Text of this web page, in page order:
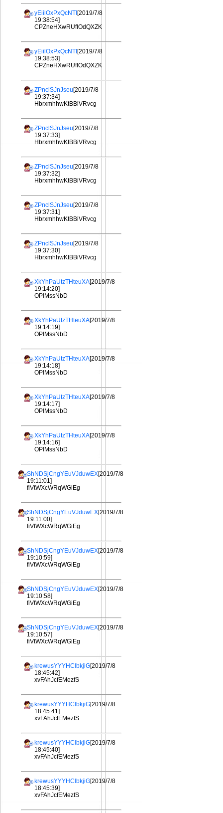
yEiilOxPxQcNTI [2019/7/8
19:38:54]
CPZneHXwRUfIOdQXZK
yEiilOxPxQcNTI [2019/7/8
19:38:53]
CPZneHXwRUfIOdQXZK
ZPnclSJnJseu[2019/7/8
19:37:34]
HbrxmhhwKtBBiVRvcg
ZPnclSJnJseu[2019/7/8
19:37:33]
HbrxmhhwKtBBiVRvcg
ZPnclSJnJseu[2019/7/8
19:37:32]
HbrxmhhwKtBBiVRvcg
ZPnclSJnJseu[2019/7/8
19:37:31]
HbrxmhhwKtBBiVRvcg
ZPnclSJnJseu[2019/7/8
19:37:30]
HbrxmhhwKtBBiVRvcg
XkYhPaUtzTHteuXA[2019/7/8
19:14:20]
OPIMssNbD
XkYhPaUtzTHteuXA[2019/7/8
19:14:19]
OPIMssNbD
XkYhPaUtzTHteuXA[2019/7/8
19:14:18]
OPIMssNbD
XkYhPaUtzTHteuXA[2019/7/8
19:14:17]
OPIMssNbD
XkYhPaUtzTHteuXA[2019/7/8
19:14:16]
OPIMssNbD
ShNDSjCngYEuVJduwEX[2019/7/8
19:11:01]
fiVtWXcWRqWGiEg
ShNDSjCngYEuVJduwEX[2019/7/8
19:11:00]
fiVtWXcWRqWGiEg
ShNDSjCngYEuVJduwEX[2019/7/8
19:10:59]
fiVtWXcWRqWGiEg
ShNDSjCngYEuVJduwEX[2019/7/8
19:10:58]
fiVtWXcWRqWGiEg
ShNDSjCngYEuVJduwEX[2019/7/8
19:10:57]
fiVtWXcWRqWGiEg
krewusYYYHClbkjiG[2019/7/8
18:45:42]
xvFAhJcfEMezfS
krewusYYYHClbkjiG[2019/7/8
18:45:41]
xvFAhJcfEMezfS
krewusYYYHClbkjiG[2019/7/8
18:45:40]
xvFAhJcfEMezfS
krewusYYYHClbkjiG[2019/7/8
18:45:39]
xvFAhJcfEMezfS